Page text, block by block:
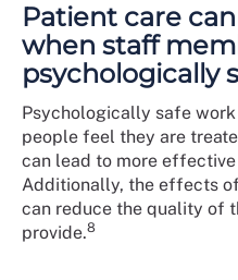
Patient care
when staff
psychologically
Psychologically safe
people feel they are
can lead to more
Additionally, the effects
can reduce the quality of
provide.8